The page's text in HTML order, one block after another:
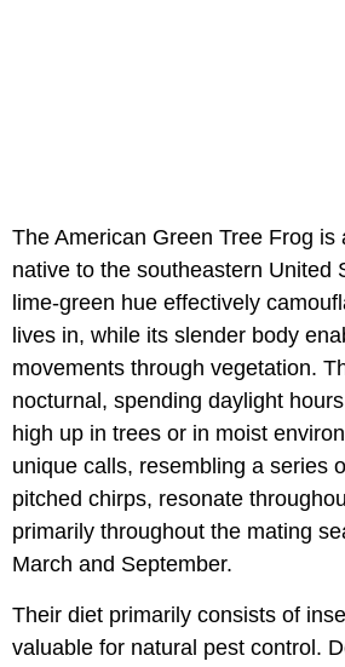
The American Green Tree Frog is
native to the southeastern United
lime-green hue effectively
lives in, while its slender body
movements through vegetation.
nocturnal, spending daylight
high up in trees or in moist
unique calls, resembling a series
pitched chirps, resonate
primarily throughout the mating
March and September.
Their diet primarily consists of
valuable for natural pest control.